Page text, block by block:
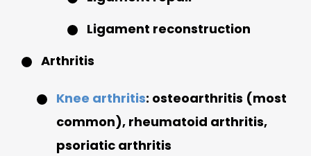
Ligament reconstruction
Arthritis
Knee arthritis: osteoarthritis (most
common), rheumatoid arthritis,
psoriatic arthritis